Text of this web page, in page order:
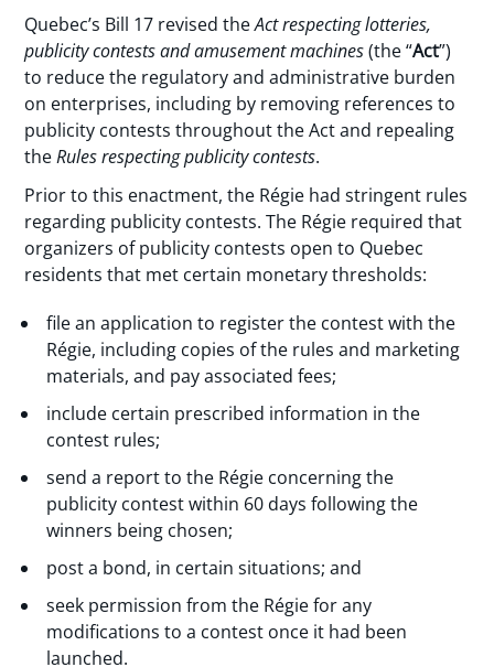
Quebec’s Bill 17 revised theAct respecting lotteries,
publicity contests and amusement machines(the “Act”)
to reduce the regulatory and administrative burden
on enterprises, including by removing references to
publicity contests throughout the Act and repealing
theRules respecting publicity contests.
Prior to this enactment, the Régie had stringent rules
regarding publicity contests. The Régie required that
organizers of publicity contests open to Quebec
residents that met certain monetary thresholds:
file an application to register the contest with the
Régie, including copies of the rules and marketing
materials, and pay associated fees;
include certain prescribed information in the
contest rules;
send a report to the Régie concerning the
publicity contest within 60 days following the
winners being chosen;
post a bond, in certain situations; and
seek permission from the Régie for any
modifications to a contest once it had been
launched.